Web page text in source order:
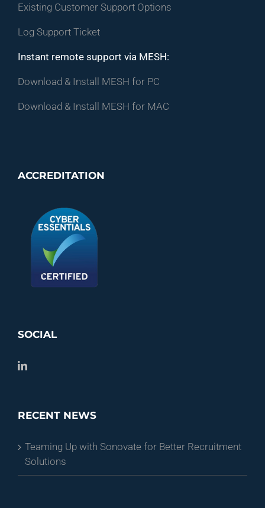
Existing Customer Support Options
Log Support Ticket
Instant remote support via MESH:
Download & Install MESH for PC
Download & Install MESH for MAC
ACCREDITATION
SOCIAL
RECENT NEWS
Teaming Up with Sonovate for Better Recruitment
Solutions